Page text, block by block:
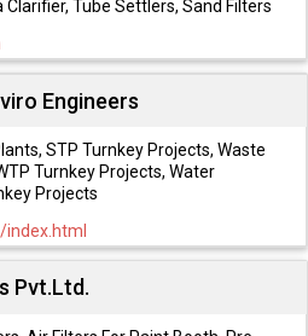
Tube Settlers, Sand Filters
Engineers
STP Turnkey Projects, Waste
Turnkey Projects, Water
Projects
Pvt.Ltd.